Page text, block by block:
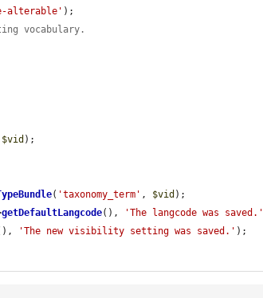
alterable' );
vocabulary.
$vid );
( 'taxonomy_term' , $vid );
getDefaultLangcode(), 'The langcode was saved.'
'The new visibility setting was saved.' );